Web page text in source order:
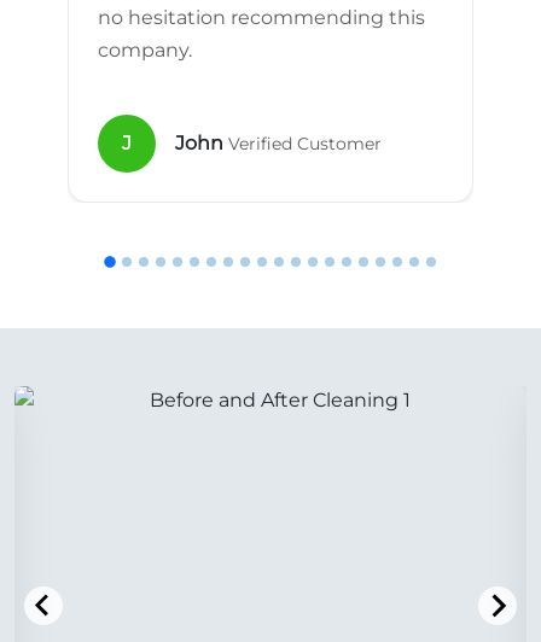
no hesitation recommending this
company.
J John Verified Customer